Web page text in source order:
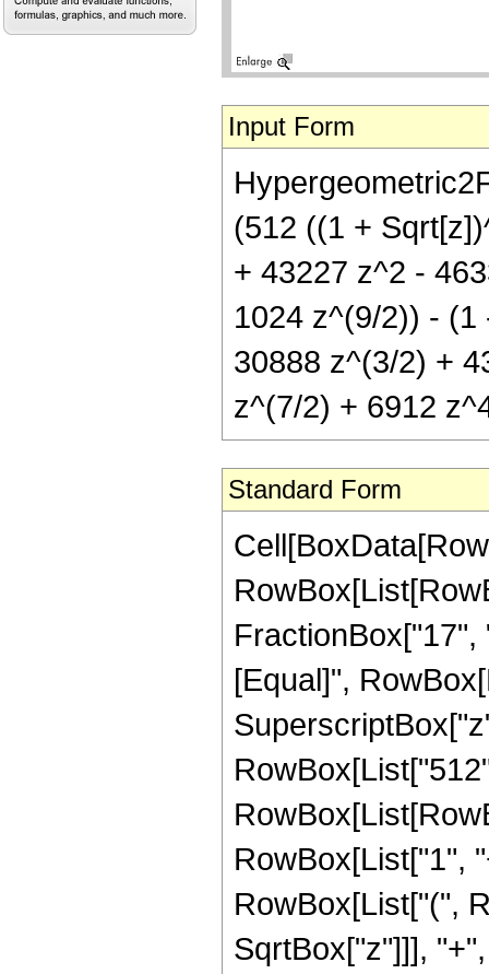
Input Form
(512 ((1 +
+ 43227 z^2 -
1024 z^(9/2)) -
30888 z^(3/2) +
z^(7/2) + 6912
Standard Form
FractionBox["17",
[Equal]",
RowBox[List["1",
RowBox[List["(",
SqrtBox["z"]]],